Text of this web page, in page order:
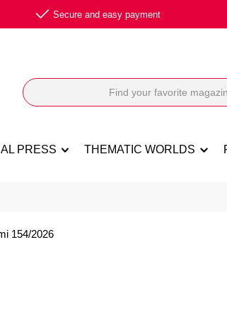
Secure and easy payment
PRESS THEMATIC WORLDS